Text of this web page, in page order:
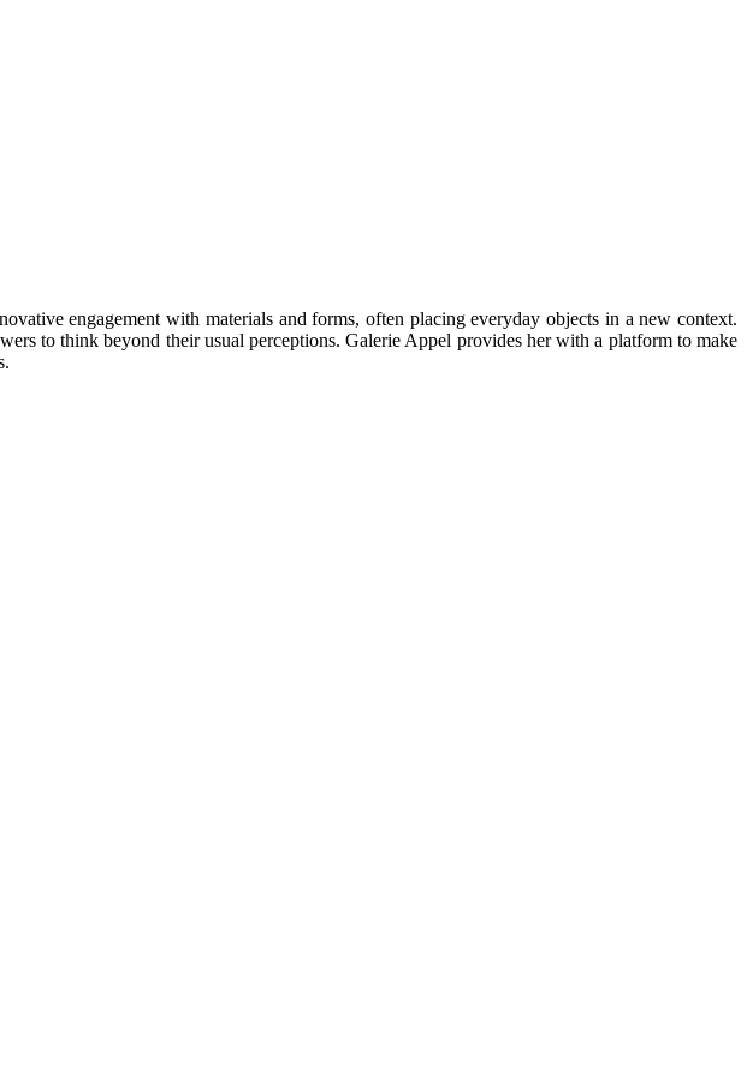
engagement with materials and forms, often placing everyday objects in a new context.
to think beyond their usual perceptions. Galerie Appel provides her with a platform to make